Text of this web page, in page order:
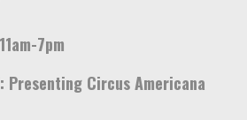
7pm
Presenting Circus Americana